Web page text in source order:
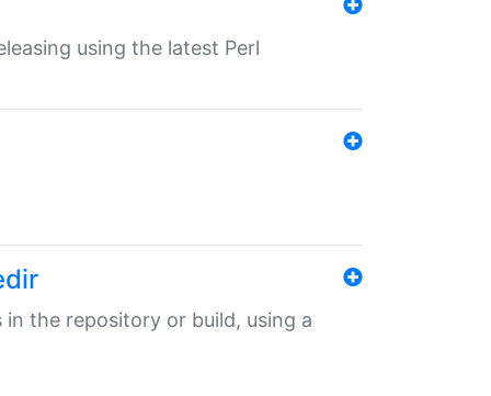
using the latest Perl
in the repository or build, using a